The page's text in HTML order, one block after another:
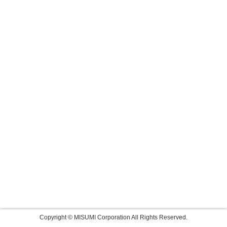
Copyright © MISUMI Corporation All Rights Reserved.